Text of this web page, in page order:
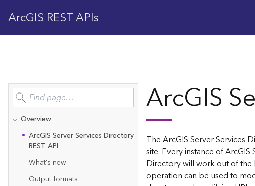
ArcGIS REST APIs
Overview
ArcGIS Server Services Directory
REST API
What's new
Output formats
ArcGIS
The ArcGIS Server Services
site. Every instance of
Directory will work out of the
operation can be used to